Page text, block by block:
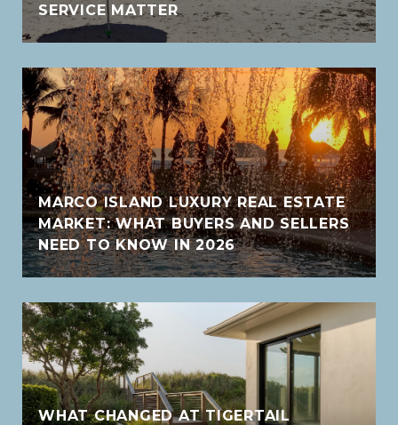
SERVICE MATTER
MARCO ISLAND LUXURY REAL ESTATE
MARKET: WHAT BUYERS AND SELLERS
NEED TO KNOW IN 2026
WHAT CHANGED AT TIGERTAIL